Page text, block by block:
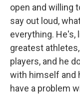
open and willing
say out loud,
everything. He's,
greatest
players, and he
with himself and
have a problem